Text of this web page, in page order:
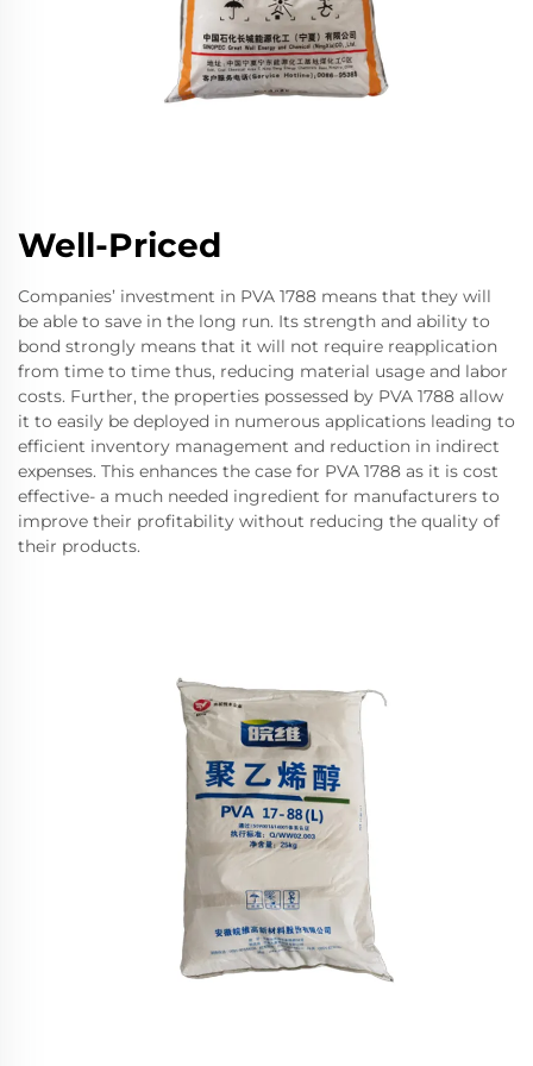
Well-Priced
Companies’ investment in PVA 1788 means that they will
be able to save in the long run. Its strength and ability to
bond strongly means that it will not require reapplication
from time to time thus, reducing material usage and labor
costs. Further, the properties possessed by PVA 1788 allow
it to easily be deployed in numerous applications leading to
efficient inventory management and reduction in indirect
expenses. This enhances the case for PVA 1788 as it is cost
effective- a much needed ingredient for manufacturers to
improve their profitability without reducing the quality of
their products.